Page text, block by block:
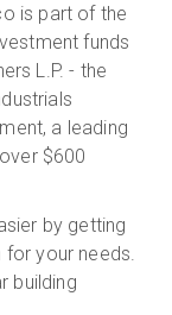
is part of the
funds
L.P. - the
a leading
$600
by getting
your needs.
building